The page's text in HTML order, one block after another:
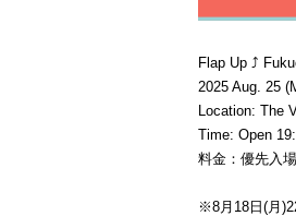
Flap Up ⤴︎
2025 Aug. 25
Location: The
Time: Open
料金：優先入
※8月18日(月